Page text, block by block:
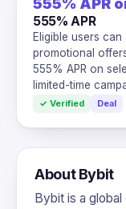
555% APR
555% APR
Eligible users can
promotional
555% APR on
limited-time
✓ Verified Deal
About Bybit
Bybit is a